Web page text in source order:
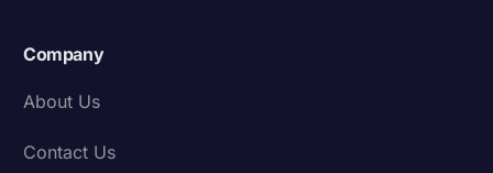
Company
About Us
Contact Us